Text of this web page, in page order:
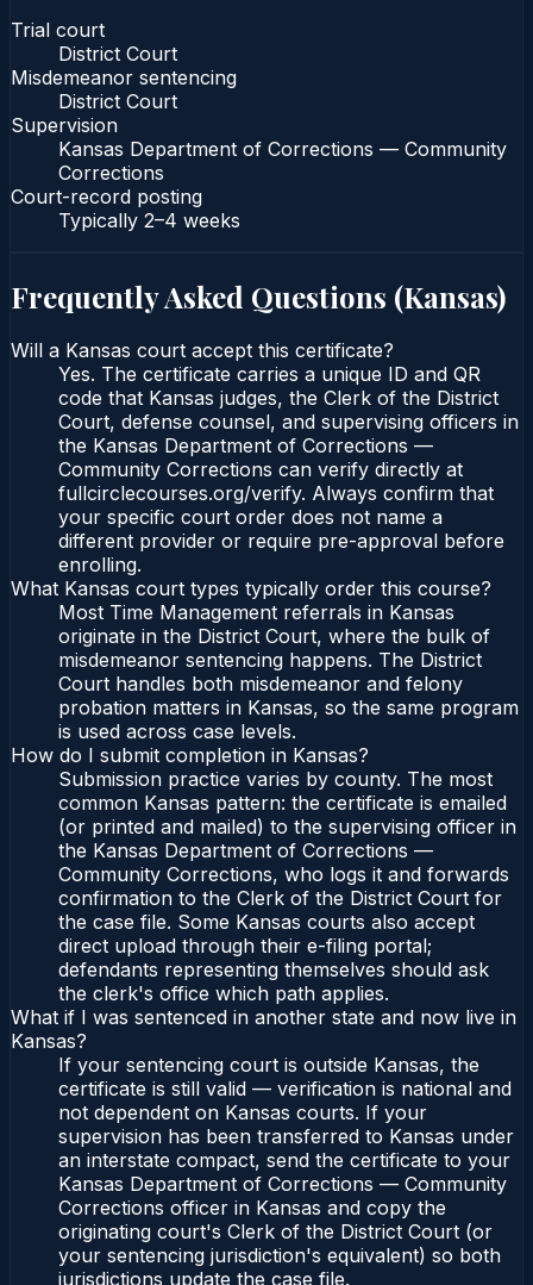
Trial court
District Court
Misdemeanor sentencing
District Court
Supervision
Kansas Department of Corrections — Community
Corrections
Court-record posting
Typically 2–4 weeks
Frequently Asked Questions (Kansas)
Will a Kansas court accept this certificate?
Yes. The certificate carries a unique ID and QR
code that Kansas judges, the Clerk of the District
Court, defense counsel, and supervising officers in
the Kansas Department of Corrections —
Community Corrections can verify directly at
fullcirclecourses.org/verify. Always confirm that
your specific court order does not name a
different provider or require pre-approval before
enrolling.
What Kansas court types typically order this course?
Most Time Management referrals in Kansas
originate in the District Court, where the bulk of
misdemeanor sentencing happens. The District
Court handles both misdemeanor and felony
probation matters in Kansas, so the same program
is used across case levels.
How do I submit completion in Kansas?
Submission practice varies by county. The most
common Kansas pattern: the certificate is emailed
(or printed and mailed) to the supervising officer in
the Kansas Department of Corrections —
Community Corrections, who logs it and forwards
confirmation to the Clerk of the District Court for
the case file. Some Kansas courts also accept
direct upload through their e-filing portal;
defendants representing themselves should ask
the clerk's office which path applies.
What if I was sentenced in another state and now live in
Kansas?
If your sentencing court is outside Kansas, the
certificate is still valid — verification is national and
not dependent on Kansas courts. If your
supervision has been transferred to Kansas under
an interstate compact, send the certificate to your
Kansas Department of Corrections — Community
Corrections officer in Kansas and copy the
originating court's Clerk of the District Court (or
your sentencing jurisdiction's equivalent) so both
jurisdictions update the case file.